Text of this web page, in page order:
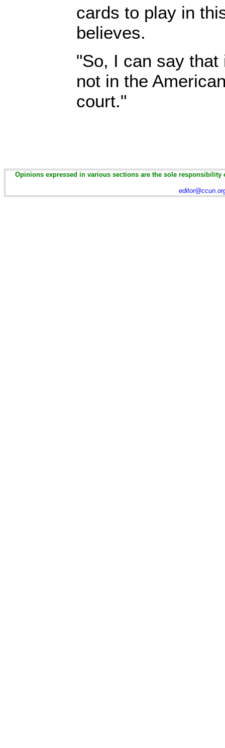
cards to play in
believes.
"So, I can say
not in the
court."
Opinions expressed in various sections are the sole